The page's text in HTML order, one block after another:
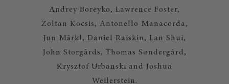
Andrey Boreyko, Lawrence Foster,
Zoltan Kocsis, Antonello Manacorda,
Jun Märkl, Daniel Raiskin, Lan Shui,
John Storgårds, Thomas Søndergård,
Krysztof Urbanski and Joshua
Weilerstein.